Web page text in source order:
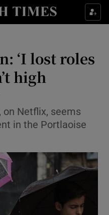
Environment sub sections
Technology sub sections
‘I lost roles
high
on Netflix, seems
in the Portlaoise